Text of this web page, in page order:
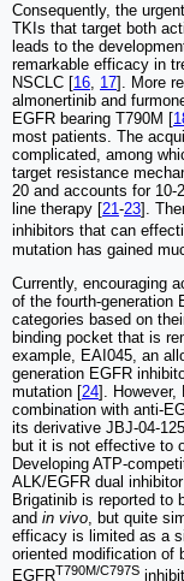
Consequently, the
TKIs that target both
leads to the
remarkable efficacy in
NSCLC [16, 17]. More
almonertinib and
EGFR bearing T790M [
most patients. The
complicated, among
target resistance
20 and accounts for
line therapy [21-23].
inhibitors that can
mutation has gained
Currently, encouraging
of the fourth-generation
categories based on
binding pocket that is
example, EAI045, an
generation EGFR
mutation [24]. However,
combination with anti-
its derivative JBJ-04-
but it is not effective to
Developing ATP-
ALK/EGFR dual
Brigatinib is reported to
and in vivo , but quite
efficacy is limited as a
oriented modification of
EGFRT790M/C797S